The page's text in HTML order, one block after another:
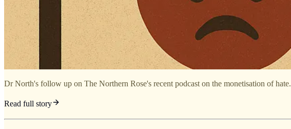
Dr North's follow up on The Northern Rose's recent podcast on the monetisation of hate.
Read full story